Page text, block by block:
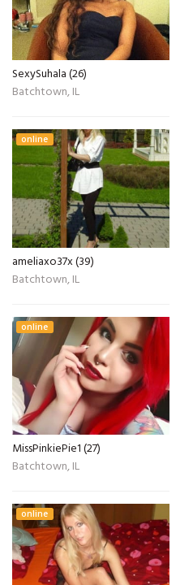
SexySuhala (26)
Batchtown, IL
online
ameliaxo37x (39)
Batchtown, IL
online
MissPinkiePie1 (27)
Batchtown, IL
online